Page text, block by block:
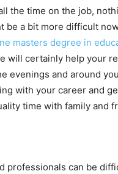
the time on the job,
be a bit more difficult
masters degree in
will certainly help your
evenings and around
with your career and
time with family and
professionals can be